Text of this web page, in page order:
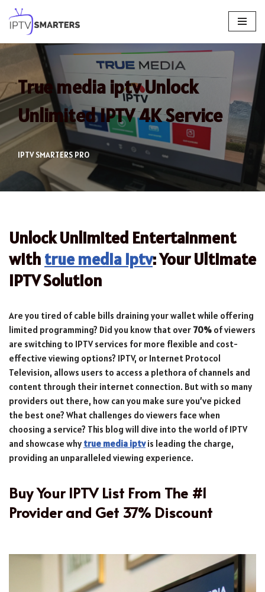
Skip
to
content
True media iptv Unlock
Unlimited IPTV 4K Service
IPTV SMARTERS PRO
Unlock Unlimited Entertainment
withtrue media iptv: Your Ultimate
IPTV Solution
Are you tired of cable bills draining your wallet while offering
limited programming? Did you know that over 70% of viewers
are switching to IPTV services for more flexible and cost-
effective viewing options? IPTV, or Internet Protocol
Television, allows users to access a plethora of channels and
content through their internet connection. But with so many
providers out there, how can you make sure you’ve picked
the best one? What challenges do viewers face when
choosing a service? This blog will dive into the world of IPTV
and showcase why true media iptvis leading the charge,
providing an unparalleled viewing experience.
Buy Your IPTV List From The #1
Provider and Get 37% Discount